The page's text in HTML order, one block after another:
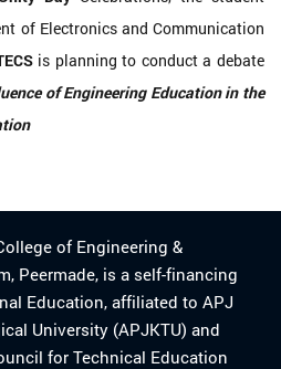
of Electronics and Communication
is planning to conduct a debate
of Engineering Education in the
of Engineering &
Peermade, is a self-financing
Education, affiliated to APJ
University (APJKTU) and
for Technical Education